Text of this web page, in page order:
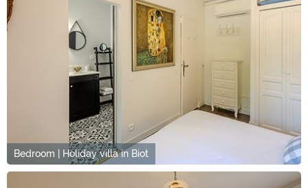
Bedroom | Holiday villa in Biot